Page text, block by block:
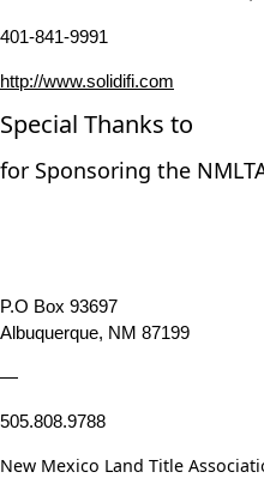
401-841-9991
http://www.solidifi.com
Special Thanks to
for Sponsoring the
P.O Box 93697
Albuquerque, NM 87199
—
505.808.9788
New Mexico Land Title